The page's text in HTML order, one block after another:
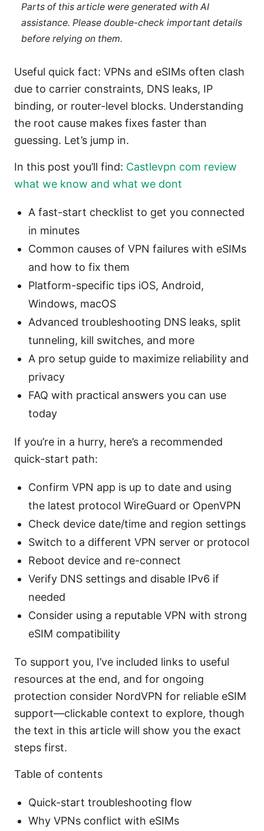
Parts of this article were generated with AI
assistance. Please double-check important details
before relying on them.
Useful quick fact: VPNs and eSIMs often clash
due to carrier constraints, DNS leaks, IP
binding, or router-level blocks. Understanding
the root cause makes fixes faster than
guessing. Let’s jump in.
In this post you’ll find: Castlevpn com review
what we know and what we dont
A fast-start checklist to get you connected
in minutes
Common causes of VPN failures with eSIMs
and how to fix them
Platform-specific tips iOS, Android,
Windows, macOS
Advanced troubleshooting DNS leaks, split
tunneling, kill switches, and more
A pro setup guide to maximize reliability and
privacy
FAQ with practical answers you can use
today
If you’re in a hurry, here’s a recommended
quick-start path:
Confirm VPN app is up to date and using
the latest protocol WireGuard or OpenVPN
Check device date/time and region settings
Switch to a different VPN server or protocol
Reboot device and re-connect
Verify DNS settings and disable IPv6 if
needed
Consider using a reputable VPN with strong
eSIM compatibility
To support you, I’ve included links to useful
resources at the end, and for ongoing
protection consider NordVPN for reliable eSIM
support—clickable context to explore, though
the text in this article will show you the exact
steps first.
Table of contents
Quick-start troubleshooting flow
Why VPNs conflict with eSIMs